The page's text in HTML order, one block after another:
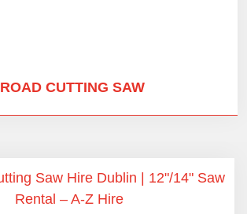
ROAD CUTTING SAW